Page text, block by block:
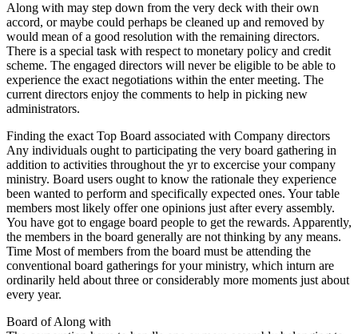
Along with may step down from the very deck with their own
accord, or maybe could perhaps be cleaned up and removed by
would mean of a good resolution with the remaining directors.
There is a special task with respect to monetary policy and credit
scheme. The engaged directors will never be eligible to be able to
experience the exact negotiations within the enter meeting. The
current directors enjoy the comments to help in picking new
administrators.
Finding the exact Top Board associated with Company directors
Any individuals ought to participating the very board gathering in
addition to activities throughout the yr to excercise your company
ministry. Board users ought to know the rationale they experience
been wanted to perform and specifically expected ones. Your table
members most likely offer one opinions just after every assembly.
You have got to engage board people to get the rewards. Apparently,
the members in the board generally are not thinking by any means.
Time Most of members from the board must be attending the
conventional board gatherings for your ministry, which inturn are
ordinarily held about three or considerably more moments just about
every year.
Board of Along with